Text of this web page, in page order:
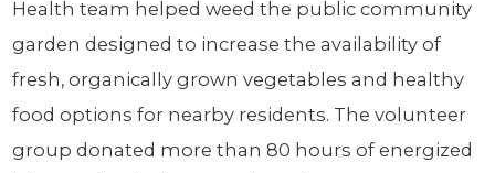
Health team helped weed the public community
garden designed to increase the availability of
fresh, organically grown vegetables and healthy
food options for nearby residents. The volunteer
group donated more than 80 hours of energized